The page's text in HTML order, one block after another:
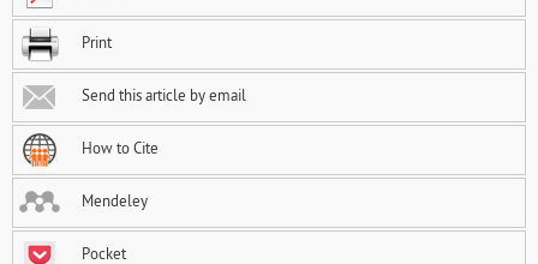
Print
Send this article by email
How to Cite
Mendeley
Pocket